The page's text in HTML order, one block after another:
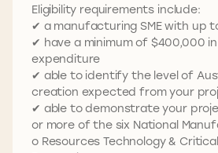
Eligibility requirements include:
✔ a manufacturing SME with up
✔ have a minimum of $400,000
expenditure
✔ able to identify the level of
creation expected from your
✔ able to demonstrate your
or more of the six National
o Resources Technology &